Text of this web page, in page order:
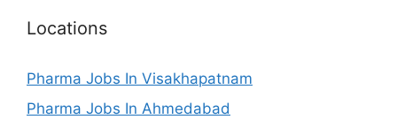
Locations
Pharma Jobs In Visakhapatnam
Pharma Jobs In Ahmedabad